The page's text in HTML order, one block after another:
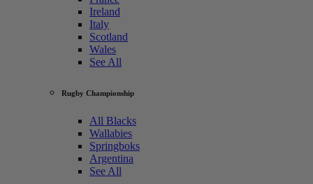
Ireland
Italy
Scotland
Wales
See All
Rugby Championship
All Blacks
Wallabies
Springboks
Argentina
See All